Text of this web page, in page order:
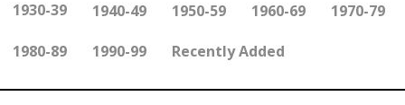
1930-39 1940-49 1950-59 1960-69 1970-79
1980-89 1990-99 Recently Added